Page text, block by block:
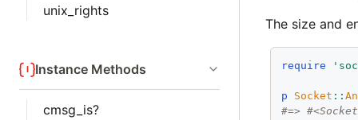
unix_rights
Instance Methods
cmsg_is?
The size and
require
p Socket ::
#=>